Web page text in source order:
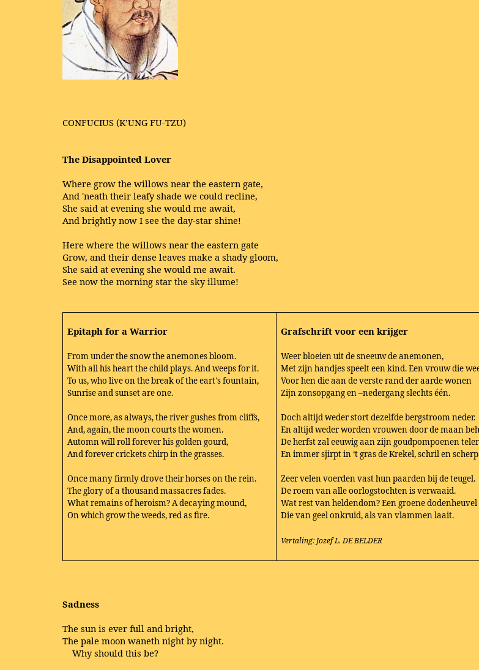
CONFUCIUS (K’UNG FU-TZU)
The Disappointed Lover
Where grow the willows near the eastern gate,
And 'neath their leafy shade we could recline,
She said at evening she would me await,
And brightly now I see the day-star shine!
Here where the willows near the eastern gate
Grow, and their dense leaves make a shady gloom,
She said at evening she would me await.
See now the morning star the sky illume!
Epitaph for a Warrior
From under the snow the anemones bloom.
With all his heart the child plays. And weeps for it.
To us, who live on the break of the eart's fountain,
Sunrise and sunset are one.
Once more, as always, the river gushes from cliffs,
And, again, the moon courts the women.
Automn will roll forever his golden gourd,
And forever crickets chirp in the grasses.
Once many firmly drove their horses on the rein.
The glory of a thousand massacres fades.
What remains of heroism? A decaying mound,
On which grow the weeds, red as fire.
Grafschrift voor een krijger
Weer bloeien uit de sneeuw de anemonen,
Met zijn handjes speelt een kind. Een vrouw die
Voor hen die aan de verste rand der aarde wonen
Zijn zonsopgang en –nedergang slechts één.
Doch altijd weder stort dezelfde bergstroom neder.
En altijd weder worden vrouwen door de maan
De herfst zal eeuwig aan zijn goudpompoenen
En immer sjirpt in ‘t gras de Krekel, schril en
Zeer velen voerden vast hun paarden bij de teugel.
De roem van alle oorlogstochten is verwaaid.
Wat rest van heldendom? Een groene dodenheuvel
Die van geel onkruid, als van vlammen laait.
Vertaling: Jozef L. DE BELDER
Sadness
The sun is ever full and bright,
The pale moon waneth night by night.
Why should this be?